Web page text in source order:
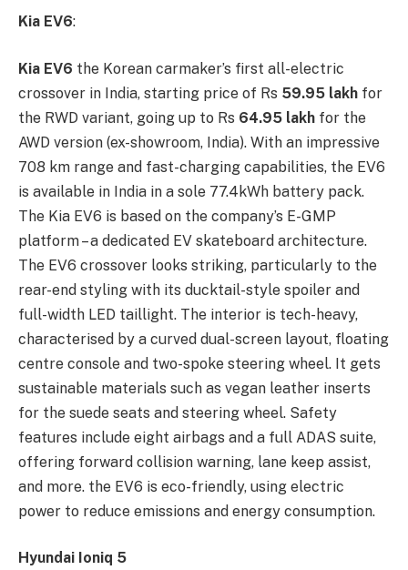
Kia EV6:
Kia EV6 the Korean carmaker’s first all-electric
crossover in India, starting price of Rs 59.95 lakh for
the RWD variant, going up to Rs 64.95 lakh for the
AWD version (ex-showroom, India). With an impressive
708 km range and fast-charging capabilities, the EV6
is available in India in a sole 77.4kWh battery pack.
The Kia EV6 is based on the company’s E-GMP
platform – a dedicated EV skateboard architecture.
The EV6 crossover looks striking, particularly to the
rear-end styling with its ducktail-style spoiler and
full-width LED taillight. The interior is tech-heavy,
characterised by a curved dual-screen layout, floating
centre console and two-spoke steering wheel. It gets
sustainable materials such as vegan leather inserts
for the suede seats and steering wheel. Safety
features include eight airbags and a full ADAS suite,
offering forward collision warning, lane keep assist,
and more. the EV6 is eco-friendly, using electric
power to reduce emissions and energy consumption.
Hyundai Ioniq 5